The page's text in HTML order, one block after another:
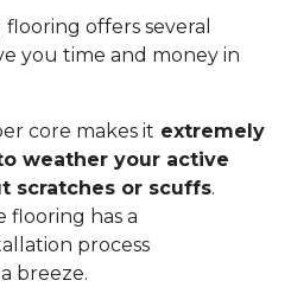
offers several
you time and money in
core makes it extremely
weather your active
scratches or scuffs.
flooring has a
process
breeze.